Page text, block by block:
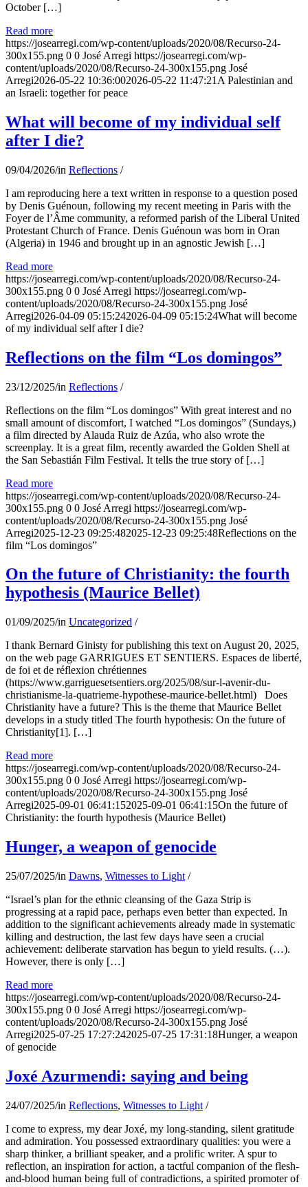
October […]
Read more
https://josearregi.com/wp-content/uploads/2020/08/Recurso-24-
300x155.png 0 0 José Arregi https://josearregi.com/wp-
content/uploads/2020/08/Recurso-24-300x155.png José
Arregi2026-05-22 10:36:002026-05-22 11:47:21 A Palestinian and
an Israeli: together for peace
What will become of my individual self
after I die?
09/04/2026/in Reflections /
I am reproducing here a text written in response to a question posed
by Denis Guénoun, following my recent meeting in Paris with the
Foyer de l’Âme community, a reformed parish of the Liberal United
Protestant Church of France. Denis Guénoun was born in Oran
(Algeria) in 1946 and brought up in an agnostic Jewish […]
Read more
https://josearregi.com/wp-content/uploads/2020/08/Recurso-24-
300x155.png 0 0 José Arregi https://josearregi.com/wp-
content/uploads/2020/08/Recurso-24-300x155.png José
Arregi2026-04-09 05:15:242026-04-09 05:15:24What will become
of my individual self after I die?
Reflections on the film “Los domingos”
23/12/2025/in Reflections /
Reflections on the film “Los domingos” With great interest and no
small amount of discomfort, I watched “Los domingos” (Sundays,)
a film directed by Alauda Ruiz de Azúa, who also wrote the
screenplay. It is a great film, recently awarded the Golden Shell at
the San Sebastián Film Festival. It tells the true story of […]
Read more
https://josearregi.com/wp-content/uploads/2020/08/Recurso-24-
300x155.png 0 0 José Arregi https://josearregi.com/wp-
content/uploads/2020/08/Recurso-24-300x155.png José
Arregi2025-12-23 09:25:482025-12-23 09:25:48Reflections on the
film “Los domingos”
On the future of Christianity: the fourth
hypothesis (Maurice Bellet)
01/09/2025/in Uncategorized /
I thank Bernard Ginisty for publishing this text on August 20, 2025,
on the web page GARRIGUES ET SENTIERS. Espaces de liberté,
de foi et de réflexion chrétiennes
(https://www.garriguesetsentiers.org/2025/08/sur-l-avenir-du-
christianisme-la-quatrieme-hypothese-maurice-bellet.html) Does
Christianity have a future? This is the theme that Maurice Bellet
develops in a study titled The fourth hypothesis: On the future of
Christianity[1]. […]
Read more
https://josearregi.com/wp-content/uploads/2020/08/Recurso-24-
300x155.png 0 0 José Arregi https://josearregi.com/wp-
content/uploads/2020/08/Recurso-24-300x155.png José
Arregi2025-09-01 06:41:152025-09-01 06:41:15On the future of
Christianity: the fourth hypothesis (Maurice Bellet)
Hunger, a weapon of genocide
25/07/2025/in Dawns, Witnesses to Light /
“Israel’s plan for the ethnic cleansing of the Gaza Strip is
progressing at a rapid pace, perhaps even better than expected. In
addition to the significant achievements already made in systematic
killing and destruction, the last few days have seen a crucial
achievement: deliberate starvation has begun to yield results. (…).
However, there is only […]
Read more
https://josearregi.com/wp-content/uploads/2020/08/Recurso-24-
300x155.png 0 0 José Arregi https://josearregi.com/wp-
content/uploads/2020/08/Recurso-24-300x155.png José
Arregi2025-07-25 17:27:242025-07-25 17:31:18Hunger, a weapon
of genocide
Joxé Azurmendi: saying and being
24/07/2025/in Reflections, Witnesses to Light /
I come to express, my dear Joxé, my long-standing, silent gratitude
and admiration. You possessed extraordinary qualities: you were a
sharp thinker, a brilliant speaker, and a prolific writer. A spur to
reflection, an inspiration for action, a tactful companion of the flesh-
and-blood human being full of contradictions, a spirited promoter of